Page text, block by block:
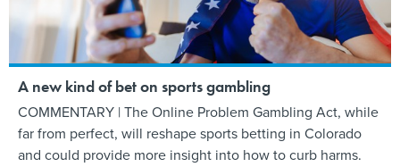
A new kind of bet on sports gambling
COMMENTARY | The Online Problem Gambling Act, while
far from perfect, will reshape sports betting in Colorado
and could provide more insight into how to curb harms.